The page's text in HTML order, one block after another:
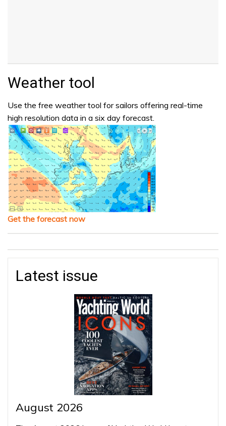
Weather tool
Use the free weather tool for sailors offering real-time
high resolution data in a six day forecast.
Get the forecast now
Latest issue
August 2026